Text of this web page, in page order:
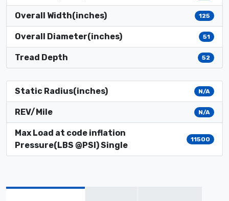
Overall Width(inches) 125
Overall Diameter(inches) 51
Tread Depth 52
Static Radius(inches) N/A
REV/Mile N/A
Max Load at code inflation
Pressure(LBS @PSI) Single
11500